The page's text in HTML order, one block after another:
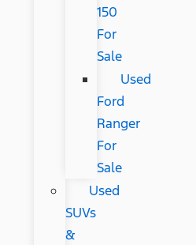
150
For
Sale
Used
Ford
Ranger
For
Sale
Used
SUVs
&